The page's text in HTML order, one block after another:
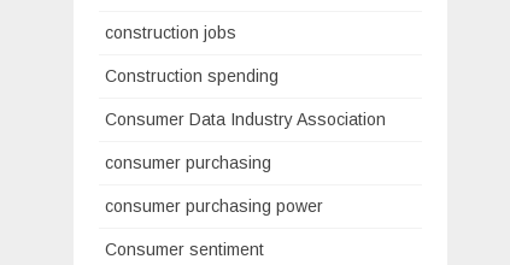
construction jobs
Construction spending
Consumer Data Industry Association
consumer purchasing
consumer purchasing power
Consumer sentiment